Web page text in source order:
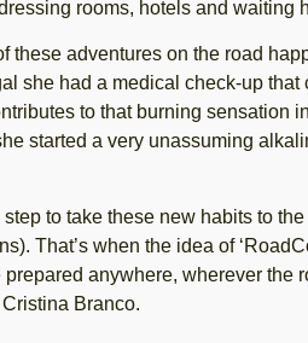
rooms, hotels and waiting
these adventures on the road
she had a medical check-up that
to that burning sensation
started a very unassuming
to take these new habits to
That’s when the idea of
anywhere, wherever the
Branco.